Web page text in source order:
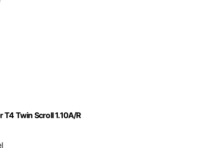
Twin Scroll 1.10A/R